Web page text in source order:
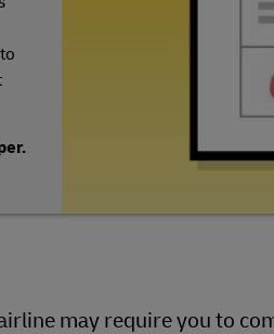
may require you to